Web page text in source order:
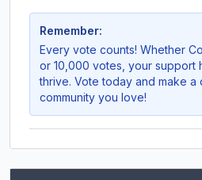
Remember:
Every vote counts! Whether
or 10,000 votes, your support
thrive. Vote today and make a
community you love!